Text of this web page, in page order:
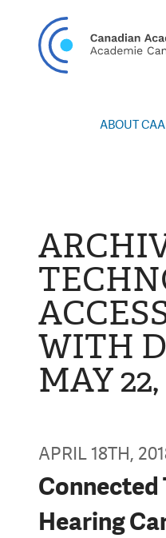
ABOUT CAA
News
Annual
WITH
MAY 22,
APRIL 18TH,
Connected
Hearing